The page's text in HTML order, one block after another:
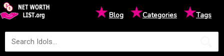
★Blog ★Categories ★Tags